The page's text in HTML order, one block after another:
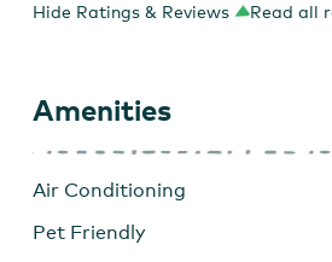
Hide Ratings & Reviews Read all
Amenities
Air Conditioning
Pet Friendly